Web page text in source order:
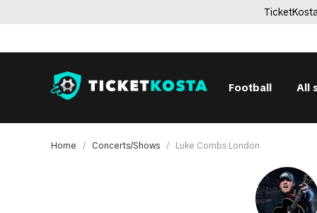
Football All
Home Concerts/Shows Luke Combs London